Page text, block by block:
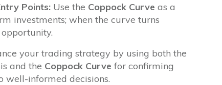
Points:Use the Coppock Curve as a
investments; when the curve turns
your trading strategy by using both the
and the Coppock Curve for confirming
well-informed decisions.